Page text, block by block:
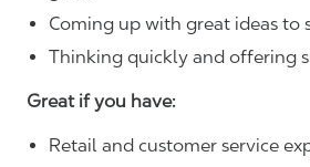
Coming up with great ideas to
Thinking quickly and offering
Great if you have:
Retail and customer service